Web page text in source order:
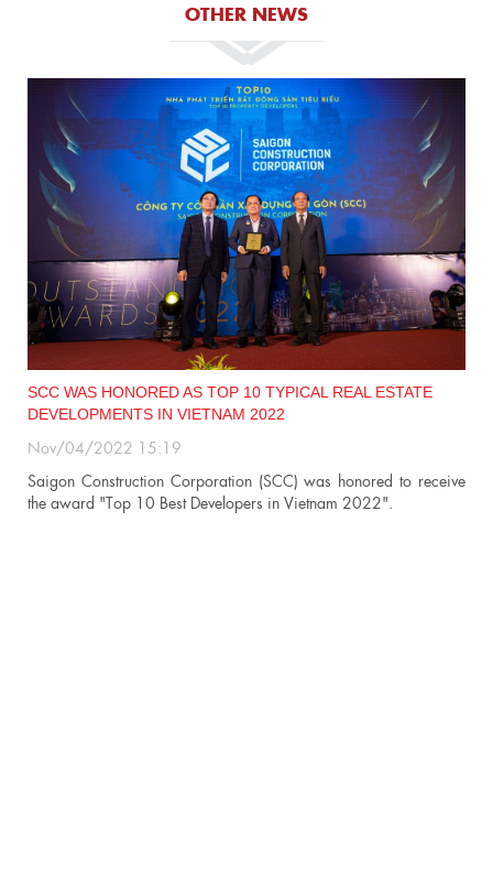
OTHER NEWS
SCC WAS HONORED AS TOP 10 TYPICAL REAL ESTATE
DEVELOPMENTS IN VIETNAM 2022
Nov/04/2022 15:19
Saigon Construction Corporation (SCC) was honored to receive
the award "Top 10 Best Developers in Vietnam 2022".